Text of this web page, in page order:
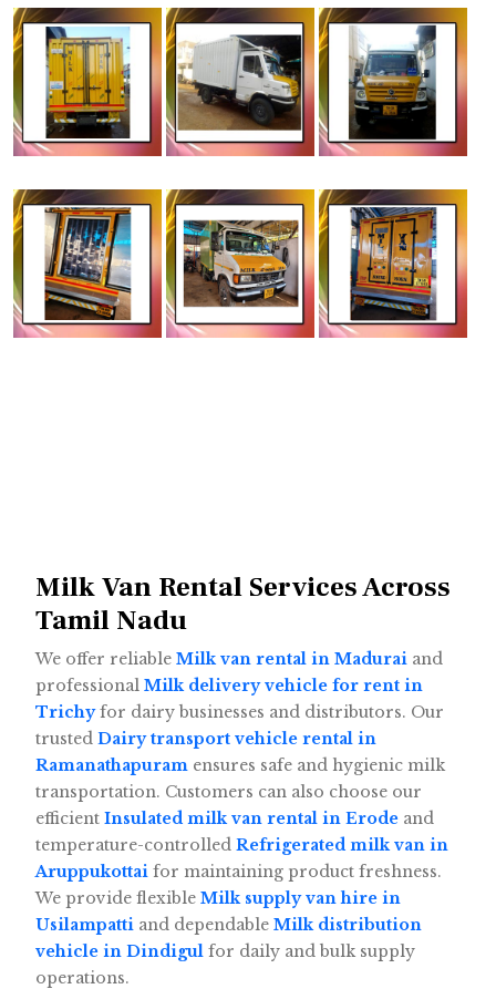
Milk Van Rental Services Across
Tamil Nadu
We offer reliable Milk van rental in Madurai and
professional Milk delivery vehicle for rent in
Trichyfor dairy businesses and distributors. Our
trusted Dairy transport vehicle rental in
Ramanathapuram ensures safe and hygienic milk
transportation. Customers can also choose our
efficient Insulated milk van rental in Erode and
temperature-controlled Refrigerated milk van in
Aruppukottai for maintaining product freshness.
We provide flexible Milk supply van hire in
Usilampatti and dependable Milk distribution
vehicle in Dindigul for daily and bulk supply
operations.